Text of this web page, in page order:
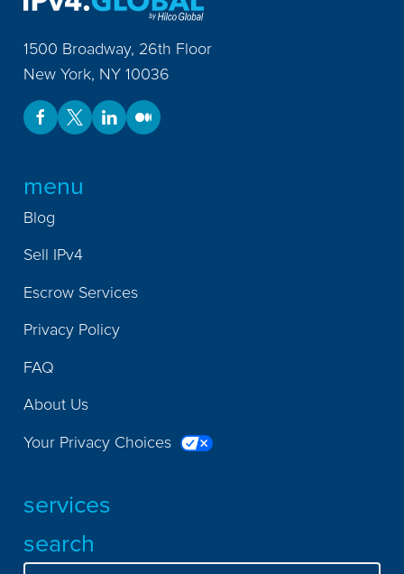
1500 Broadway, 26th Floor
New York, NY 10036
menu
Blog
Sell IPv4
Escrow Services
Privacy Policy
FAQ
About Us
Your Privacy Choices
services
search